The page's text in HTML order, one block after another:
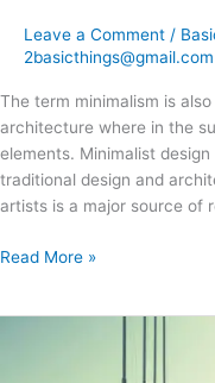
Leave a Comment /
2basicthings@gmail.com
The term minimalism is
architecture where in the
elements. Minimalist
traditional design and
artists is a major source of
Read More »